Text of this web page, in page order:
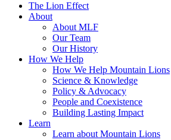
The Lion Effect
About
About MLF
Our Team
Our History
How We Help
How We Help Mountain Lions
Science & Knowledge
Policy & Advocacy
People and Coexistence
Building Lasting Impact
Learn
Learn about Mountain Lions